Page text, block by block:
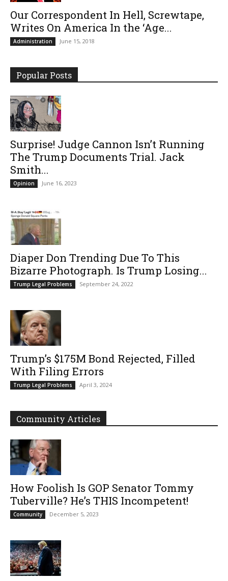
Our Correspondent In Hell, Screwtape,
Writes On America In the ‘Age...
Administration June 15, 2018
Popular Posts
Surprise! Judge Cannon Isn’t Running
The Trump Documents Trial. Jack
Smith...
Opinion June 16, 2023
Diaper Don Trending Due To This
Bizarre Photograph. Is Trump Losing...
Trump Legal Problems September 24, 2022
Trump’s $175M Bond Rejected, Filled
With Filing Errors
Trump Legal Problems April 3, 2024
Community Articles
How Foolish Is GOP Senator Tommy
Tuberville? He’s THIS Incompetent!
Community December 5, 2023